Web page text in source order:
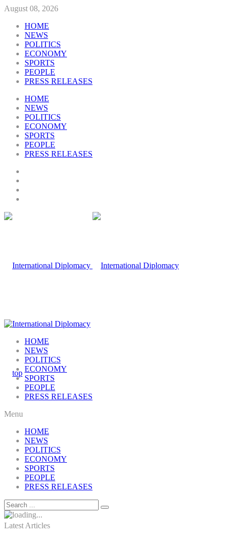
August 08, 2026
HOME
NEWS
POLITICS
ECONOMY
SPORTS
PEOPLE
PRESS RELEASES
HOME
NEWS
POLITICS
ECONOMY
SPORTS
PEOPLE
PRESS RELEASES
HOME
NEWS
POLITICS
ECONOMY
SPORTS
PEOPLE
PRESS RELEASES
Menu
HOME
NEWS
POLITICS
ECONOMY
SPORTS
PEOPLE
PRESS RELEASES
Latest Articles